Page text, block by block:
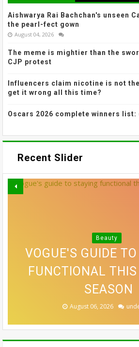
Aishwarya Rai Bachchan's unseen
the pearl-fect gown
August 04, 2026
The meme is mightier than the
CJP protest
Influencers claim nicotine is not
get it wrong all this time?
Oscars 2026 complete winners list:
Recent Slider
10 SIDE PART
THAT MAKE A
CASE FOR A
August 07, 2026
Beauty
VOGUE'S GUIDE
FUNCTIONAL
SEASON
August 06, 2026
GREY BLENDING:
COLOUR TREND
ALLOWING
EMBRACE THEIR
August 06, 2026
WHICH SLEEPING
BEST? EXPERTS
August 05, 2026
THE MOST
RELIEF
COME FROM THE
HERE'S WHY
August 04, 2026